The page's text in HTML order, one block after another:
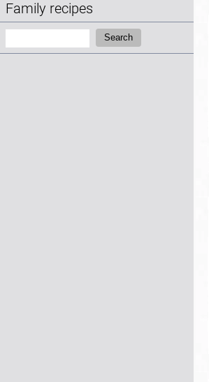
Family recipes
Search